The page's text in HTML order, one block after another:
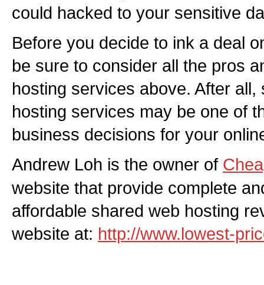
could hacked to your sensitive
Before you decide to ink a deal
be sure to consider all the pros
hosting services above. After
hosting services may be one of
business decisions for your
Andrew Loh is the owner of
website that provide complete
affordable shared web hosting
website at: http://www.lowest-